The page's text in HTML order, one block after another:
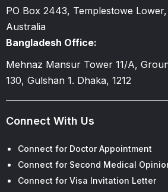
PO Box 2443, Templestowe
Australia
Bangladesh Office:
Mehnaz Mansur Tower 11/A,
130, Gulshan 1. Dhaka, 1212
Connect With Us
Connect for Doctor Appointment
Connect for Second Medical
Connect for Visa Invitation Letter